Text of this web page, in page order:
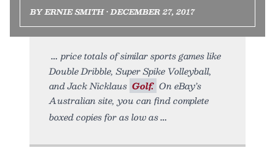
BY ERNIE SMITH • DECEMBER 27, 2017
price totals of similar sports games like
Double Dribble, Super Spike Volleyball,
and Jack Nicklaus Golf. On eBay’s
Australian site, you can find complete
boxed copies for as low as